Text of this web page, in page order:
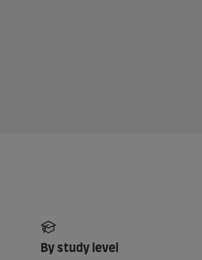
By study level